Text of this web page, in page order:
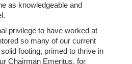
as knowledgeable and
privilege to have worked at
so many of our current
footing, primed to thrive in
Chairman Emeritus, for